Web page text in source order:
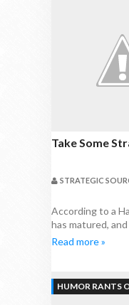
Take Some
STRATEGIC
According to a
has matured,
Read more »
HUMOR RANTS